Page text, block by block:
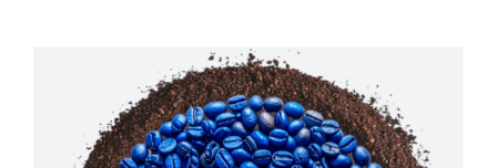
Freshness Philosophy